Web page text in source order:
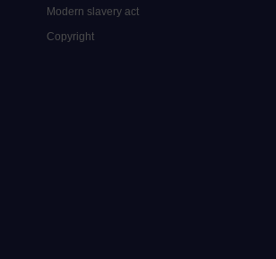
Modern slavery act
Copyright